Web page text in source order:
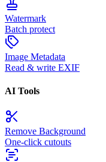
Watermark
Batch protect
Image Metadata
Read & write EXIF
AI Tools
Remove Background
One-click cutouts